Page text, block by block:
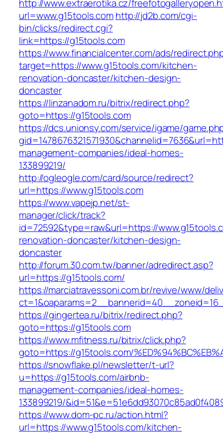
http://www.extraerotika.cz/
url=www.g15tools.comhttp://jd2b.com/cgi-
bin/clicks/redirect.cgi?
link=https://g15tools.com
https://www.financialcenter.com/ads/
target=https://www.g15tools.com/kitchen-
renovation-doncaster/kitchen-design-
doncaster
https://linzanadom.ru/bitrix/redirect.php?
goto=https://g15tools.com
https://dcs.unionsy.com/service/igame/
management-companies/ideal-homes-
133899219/
http://ogleogle.com/card/source/redirect?
url=https://www.g15tools.com
https://www.vapejp.net/st-
manager/click/track?
id=72592&type=raw&url=https://
renovation-doncaster/kitchen-design-
doncaster
http://forum.30.com.tw/banner/adredirect.asp?
url=https://g15tools.com/
https://marciatravessoni.com.br/revive/www/
https://gingertea.ru/bitrix/redirect.php?
goto=https://g15tools.com
https://www.mfitness.ru/bitrix/click.php?
goto=https://g15tools.com/
https://snowflake.pl/newsletter/t-url?
u=https://g15tools.com/airbnb-
management-companies/ideal-homes-
133899219/
https://www.dom-pc.ru/action.html?
url=https://www.g15tools.com/kitchen-